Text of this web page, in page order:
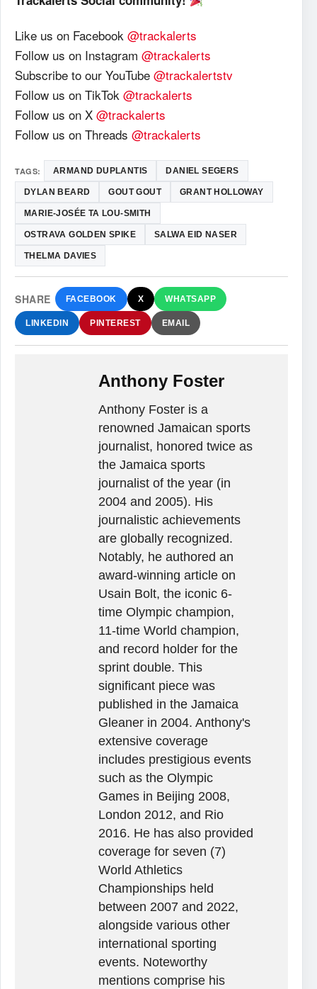
Like us on Facebook @trackalerts
Follow us on Instagram @trackalerts
Subscribe to our YouTube @trackalertstv
Follow us on TikTok @trackalerts
Follow us on X @trackalerts
Follow us on Threads @trackalerts
TAGS: ARMAND DUPLANTIS DANIEL SEGERS
DYLAN BEARD GOUT GOUT GRANT HOLLOWAY
MARIE-JOSÉE TA LOU-SMITH
OSTRAVA GOLDEN SPIKE SALWA EID NASER
THELMA DAVIES
SHARE FACEBOOK X WHATSAPP
LINKEDIN PINTEREST EMAIL
Anthony Foster
Anthony Foster is a
renowned Jamaican sports
journalist, honored twice as
the Jamaica sports
journalist of the year (in
2004 and 2005). His
journalistic achievements
are globally recognized.
Notably, he authored an
award-winning article on
Usain Bolt, the iconic 6-
time Olympic champion,
11-time World champion,
and record holder for the
sprint double. This
significant piece was
published in the Jamaica
Gleaner in 2004. Anthony's
extensive coverage
includes prestigious events
such as the Olympic
Games in Beijing 2008,
London 2012, and Rio
2016. He has also provided
coverage for seven (7)
World Athletics
Championships held
between 2007 and 2022,
alongside various other
international sporting
events. Noteworthy
mentions comprise his